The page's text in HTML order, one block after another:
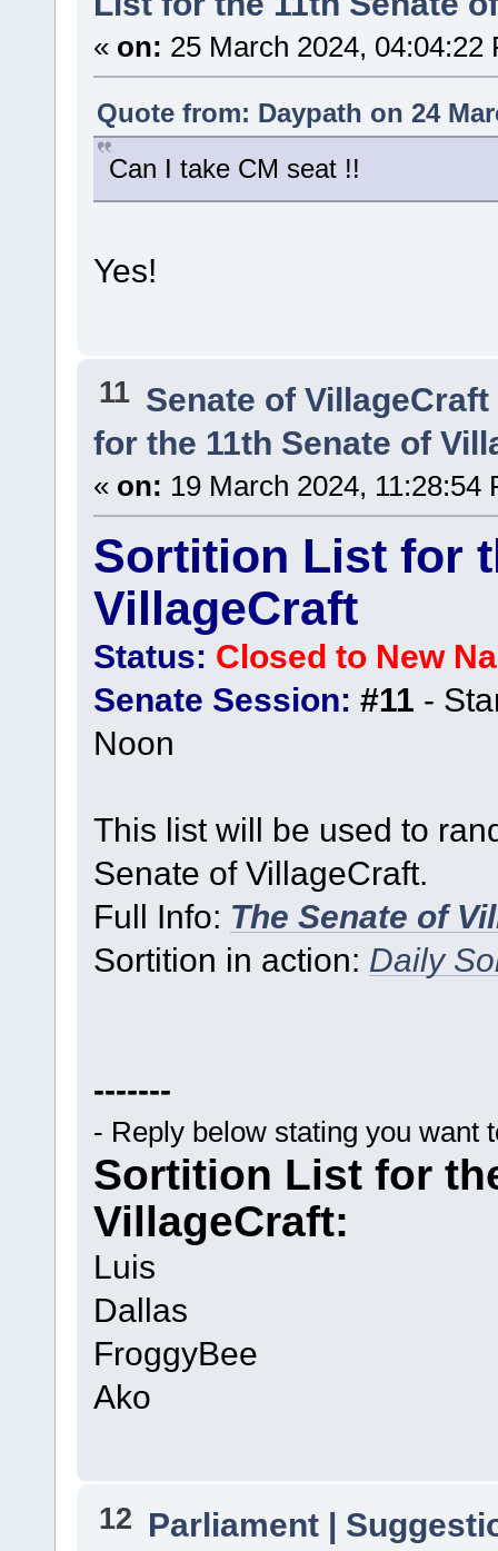
« on: 25 March 2024, 04:04:22
Quote from: Daypath on 24
Can I take CM seat !!
Yes!
11 Senate of VillageCraft
for the 11th Senate of
« on: 19 March 2024, 11:28:54
Sortition List for
VillageCraft
Status: Closed to New
Senate Session: #11 -
Noon
This list will be used to
Senate of VillageCraft.
Full Info: The Senate of
Sortition in action: Daily
-------
- Reply below stating you want
Sortition List for
VillageCraft:
Luis
Dallas
FroggyBee
Ako
12 Parliament |